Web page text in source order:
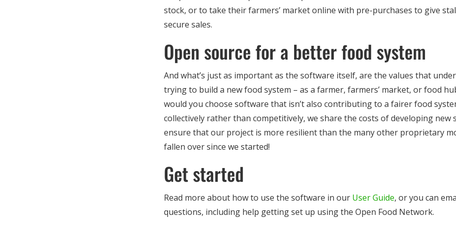
stock, or to take their farmers’ market online with pre-purchases to give
secure sales.
Open source for a better food system
And what’s just as important as the software itself, are the values that
trying to build a new food system – as a farmer, farmers’ market, or food
would you choose software that isn’t also contributing to a fairer food
collectively rather than competitively, we share the costs of developing new
ensure that our project is more resilient than the many other proprietary
fallen over since we started!
Get started
Read more about how to use the software in our User Guide, or you can
questions, including help getting set up using the Open Food Network.